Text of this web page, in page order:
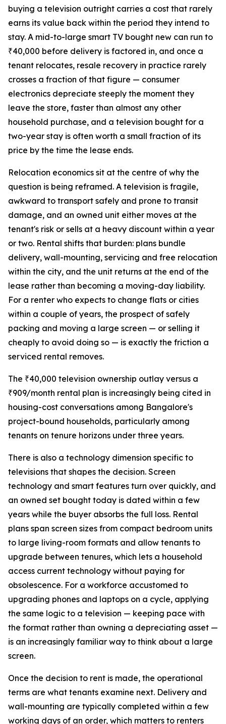
buying a television outright carries a cost that rarely
earns its value back within the period they intend to
stay. A mid-to-large smart TV bought new can run to
₹40,000 before delivery is factored in, and once a
tenant relocates, resale recovery in practice rarely
crosses a fraction of that figure — consumer
electronics depreciate steeply the moment they
leave the store, faster than almost any other
household purchase, and a television bought for a
two-year stay is often worth a small fraction of its
price by the time the lease ends.
Relocation economics sit at the centre of why the
question is being reframed. A television is fragile,
awkward to transport safely and prone to transit
damage, and an owned unit either moves at the
tenant's risk or sells at a heavy discount within a year
or two. Rental shifts that burden: plans bundle
delivery, wall-mounting, servicing and free relocation
within the city, and the unit returns at the end of the
lease rather than becoming a moving-day liability.
For a renter who expects to change flats or cities
within a couple of years, the prospect of safely
packing and moving a large screen — or selling it
cheaply to avoid doing so — is exactly the friction a
serviced rental removes.
The ₹40,000 television ownership outlay versus a
₹909/month rental plan is increasingly being cited in
housing-cost conversations among Bangalore's
project-bound households, particularly among
tenants on tenure horizons under three years.
There is also a technology dimension specific to
televisions that shapes the decision. Screen
technology and smart features turn over quickly, and
an owned set bought today is dated within a few
years while the buyer absorbs the full loss. Rental
plans span screen sizes from compact bedroom units
to large living-room formats and allow tenants to
upgrade between tenures, which lets a household
access current technology without paying for
obsolescence. For a workforce accustomed to
upgrading phones and laptops on a cycle, applying
the same logic to a television — keeping pace with
the format rather than owning a depreciating asset —
is an increasingly familiar way to think about a large
screen.
Once the decision to rent is made, the operational
terms are what tenants examine next. Delivery and
wall-mounting are typically completed within a few
working days of an order, which matters to renters